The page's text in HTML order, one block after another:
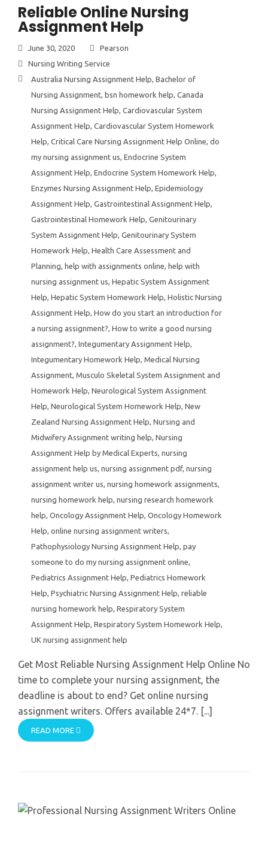
Reliable Online Nursing
Assignment Help
June 30, 2020
Pearson
Nursing Writing Service
Australia Nursing Assignment Help, Bachelor of
Nursing Assignment, bsn homework help, Canada
Nursing Assignment Help, Cardiovascular System
Assignment Help, Cardiovascular System Homework
Help, Critical Care Nursing Assignment Help Online, do
my nursing assignment us, Endocrine System
Assignment Help, Endocrine System Homework Help,
Enzymes Nursing Assignment Help, Epidemiology
Assignment Help, Gastrointestinal Assignment Help,
Gastrointestinal Homework Help, Genitourinary
System Assignment Help, Genitourinary System
Homework Help, Health Care Assessment and
Planning, help with assignments online, help with
nursing assignment us, Hepatic System Assignment
Help, Hepatic System Homework Help, Holistic Nursing
Assignment Help, How do you start an introduction for
a nursing assignment?, How to write a good nursing
assignment?, Integumentary Assignment Help,
Integumentary Homework Help, Medical Nursing
Assignment, Musculo Skeletal System Assignment and
Homework Help, Neurological System Assignment
Help, Neurological System Homework Help, New
Zealand Nursing Assignment Help, Nursing and
Midwifery Assignment writing help, Nursing
Assignment Help by Medical Experts, nursing
assignment help us, nursing assignment pdf, nursing
assignment writer us, nursing homework assignments,
nursing homework help, nursing research homework
help, Oncology Assignment Help, Oncology Homework
Help, online nursing assignment writers,
Pathophysiology Nursing Assignment Help, pay
someone to do my nursing assignment online,
Pediatrics Assignment Help, Pediatrics Homework
Help, Psychiatric Nursing Assignment Help, reliable
nursing homework help, Respiratory System
Assignment Help, Respiratory System Homework Help,
UK nursing assignment help
Get Most Reliable Nursing Assignment Help Online No
time to complete your nursing assignment, the
deadline is about to end? Get online nursing
assignment writers. Offers available 24*7. [...]
READ MORE